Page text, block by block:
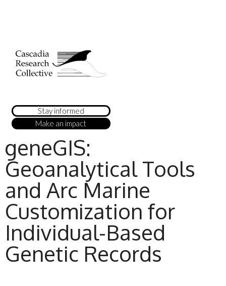
Stay informed
Make an impact
geneGIS:
Geoanalytical Tools
and Arc Marine
Customization for
Individual-Based
Genetic Records